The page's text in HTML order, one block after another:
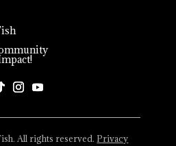
All rights reserved. Privacy